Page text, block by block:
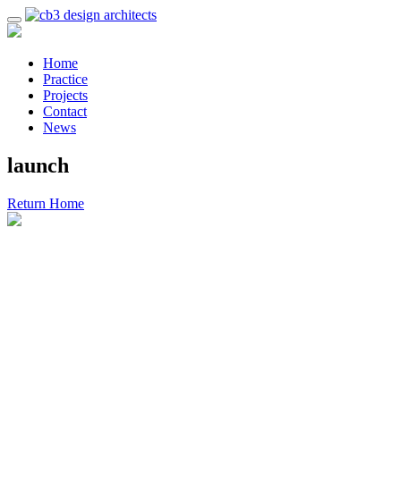
Home
Practice
Projects
Contact
News
launch
Return Home